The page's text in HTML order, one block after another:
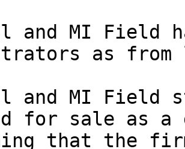
and MI Field
as from
and MI
for sale as a
that the